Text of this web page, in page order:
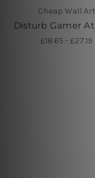
Cheap Wall Art
Disturb Gamer
£18.65 - £27.19